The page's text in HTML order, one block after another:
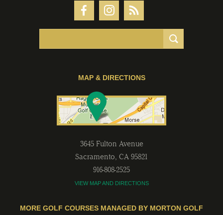
MAP & DIRECTIONS
3645 Fulton Avenue
Sacramento, CA 95821
916-808-2525
VIEW MAP AND DIRECTIONS
MORE GOLF COURSES MANAGED BY MORTON GOLF